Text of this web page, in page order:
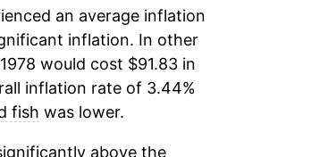
an average inflation
inflation. In other
would cost $91.83 in
inflation rate of 3.44%
fish was lower.
above the